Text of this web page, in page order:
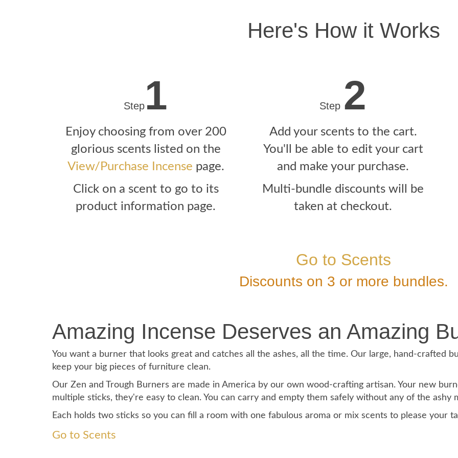
Here's How it Works
Step 1
Enjoy choosing from over 200
glorious scents listed on the
View/Purchase Incense page.
Click on a scent to go to its
product information page.
Step 2
Add your scents to the cart.
You'll be able to edit your cart
and make your purchase.
Multi-bundle discounts will be
taken at checkout.
Go to Scents
Discounts on 3 or more bundles.
Amazing Incense Deserves an Amazing
You want a burner that looks great and catches all the ashes, all the time. Our large, hand-crafted
keep your big pieces of furniture clean.
Our Zen and Trough Burners are made in America by our own wood-crafting artisan. Your new
multiple sticks, they're easy to clean. You can carry and empty them safely without any of the ashy
Each holds two sticks so you can fill a room with one fabulous aroma or mix scents to please your
Go to Scents